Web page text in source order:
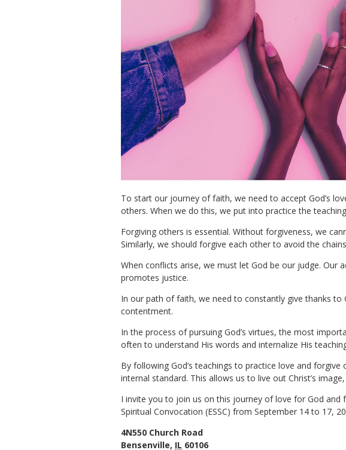
To start our journey of faith, we need to accept God’s
others. When we do this, we put into practice the
Forgiving others is essential. Without forgiveness, we
Similarly, we should forgive each other to avoid the
When conflicts arise, we must let God be our judge. Our
promotes justice.
In our path of faith, we need to constantly give thanks to
contentment.
In the process of pursuing God’s virtues, the most
often to understand His words and internalize His
By following God’s teachings to practice love and
internal standard. This allows us to live out Christ’s
I invite you to join us on this journey of love for God and
Spiritual Convocation (ESSC) from September 14 to 17,
4N550 Church Road
Bensenville, IL 60106